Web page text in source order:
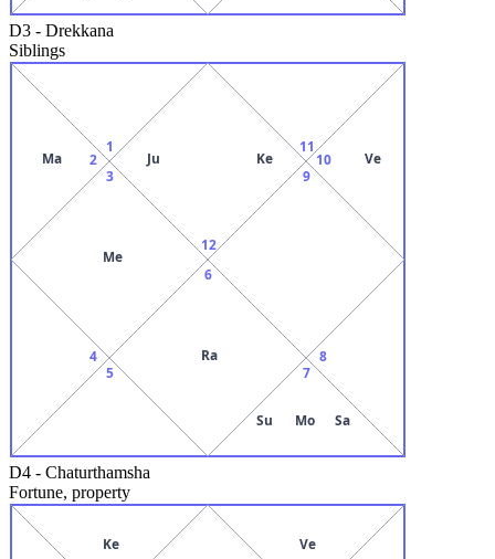
D3 - Drekkana
Siblings
12
Ju Ke
1
2
Ma
3
Me
4
5
6
Ra
7
Su Mo Sa
8
9
10 Ve
11
D4 - Chaturthamsha
Fortune, property
Ke Ve